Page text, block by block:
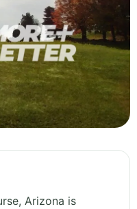
Arizona is